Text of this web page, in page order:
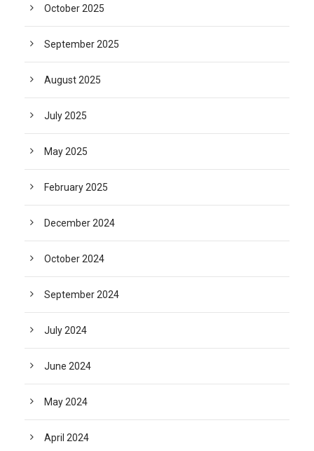
October 2025
September 2025
August 2025
July 2025
May 2025
February 2025
December 2024
October 2024
September 2024
July 2024
June 2024
May 2024
April 2024